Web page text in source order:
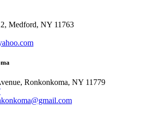
Medford, NY 11763
Ronkonkoma, NY 11779